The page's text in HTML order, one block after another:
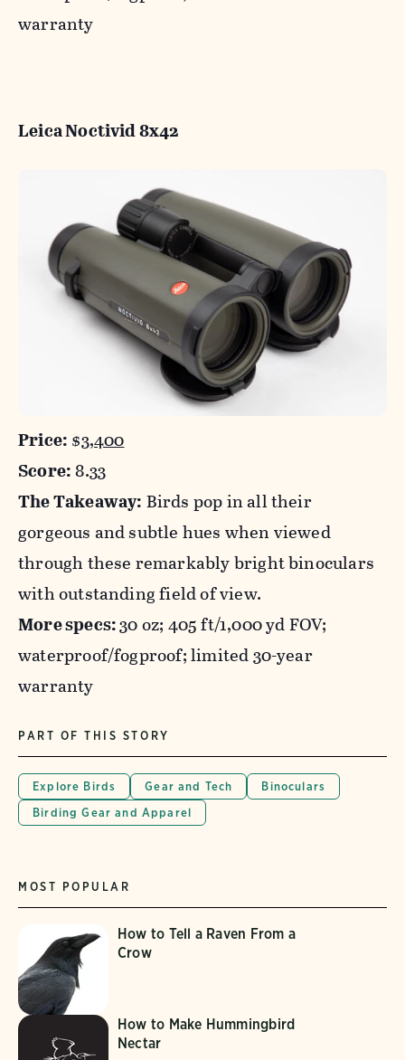
warranty
Leica Noctivid 8x42
Price: $3,400
Score:8.33
The Takeaway: Birds pop in all their
gorgeous and subtle hues when viewed
through these remarkably bright binoculars
with outstanding field of view.
More specs:30 oz; 405 ft/1,000 yd FOV;
waterproof/fogproof; limited 30-year
warranty
PART OF THIS STORY
Explore Birds Gear and Tech
Binoculars
Birding Gear and Apparel
MOST POPULAR
How to Tell a Raven From a
Crow
How to Make Hummingbird
Nectar